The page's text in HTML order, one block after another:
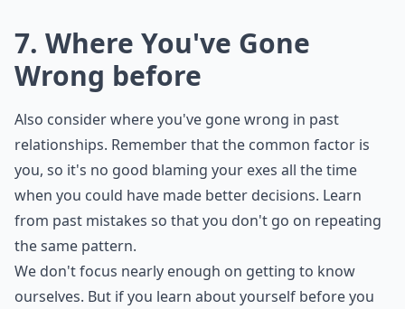
7. Where You've Gone
Wrong before
Also consider where you've gone wrong in past
relationships. Remember that the common factor is
you, so it's no good blaming your exes all the time
when you could have made better decisions. Learn
from past mistakes so that you don't go on repeating
the same pattern.
We don't focus nearly enough on getting to know
ourselves. But if you learn about yourself before you